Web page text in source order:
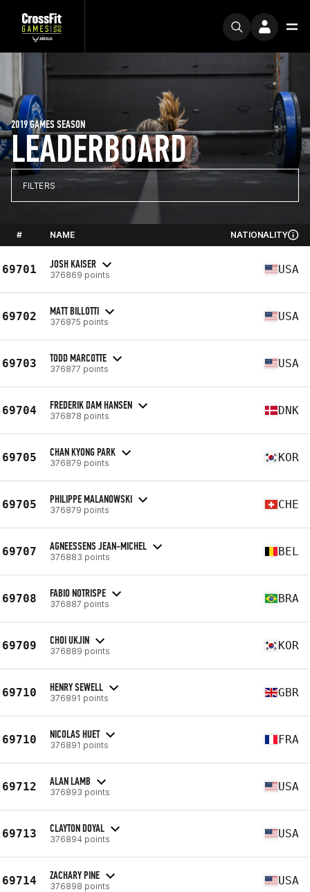
LEADERBOARD
2019 GAMES SEASON
FILTERS
# NAME NATIONALITY
69701 JOSH KAISER
376869 points USA
69702 MATT BILLOTTI
376875 points USA
69703 TODD MARCOTTE
376877 points USA
69704 FREDERIK DAM HANSEN
376878 points DNK
69705 CHAN KYONG PARK
376879 points KOR
69705 PHILIPPE MALANOWSKI
376879 points CHE
69707 AGNEESSENS JEAN-MICHEL
376883 points BEL
69708 FABIO NOTRISPE
376887 points BRA
69709 CHOI UKJIN
376889 points KOR
69710 HENRY SEWELL
376891 points GBR
69710 NICOLAS HUET
376891 points FRA
69712 ALAN LAMB
376893 points USA
69713 CLAYTON DOYAL
376894 points USA
69714 ZACHARY PINE
376898 points USA